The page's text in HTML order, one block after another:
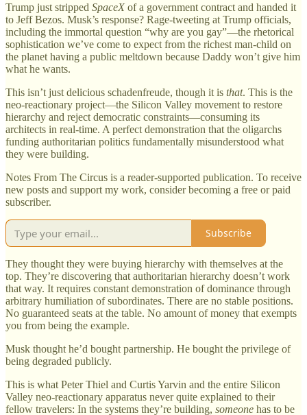
Trump just stripped SpaceX of a government contract and handed it
to Jeff Bezos. Musk’s response? Rage-tweeting at Trump officials,
including the immortal question “why are you gay”—the rhetorical
sophistication we’ve come to expect from the richest man-child on
the planet having a public meltdown because Daddy won’t give him
what he wants.
This isn’t just delicious schadenfreude, though it is that. This is the
neo-reactionary project—the Silicon Valley movement to restore
hierarchy and reject democratic constraints—consuming its
architects in real-time. A perfect demonstration that the oligarchs
funding authoritarian politics fundamentally misunderstood what
they were building.
Notes From The Circus is a reader-supported publication. To receive
new posts and support my work, consider becoming a free or paid
subscriber.
Subscribe
They thought they were buying hierarchy with themselves at the
top. They’re discovering that authoritarian hierarchy doesn’t work
that way. It requires constant demonstration of dominance through
arbitrary humiliation of subordinates. There are no stable positions.
No guaranteed seats at the table. No amount of money that exempts
you from being the example.
Musk thought he’d bought partnership. He bought the privilege of
being degraded publicly.
This is what Peter Thiel and Curtis Yarvin and the entire Silicon
Valley neo-reactionary apparatus never quite explained to their
fellow travelers: In the systems they’re building, someone has to be